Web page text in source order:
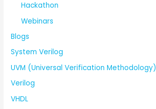
Hackathon
Webinars
Blogs
System Verilog
UVM (Universal Verification Methodology)
Verilog
VHDL